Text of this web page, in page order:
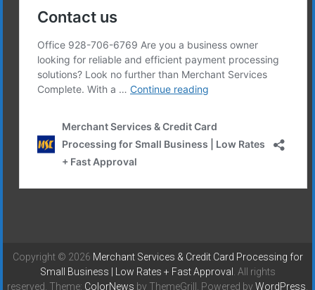
Copyright © 2026 Merchant Services & Credit Card Processing for
Small Business | Low Rates + Fast Approval . All rights
reserved. Theme: ColorNews by ThemeGrill. Powered byWordPress